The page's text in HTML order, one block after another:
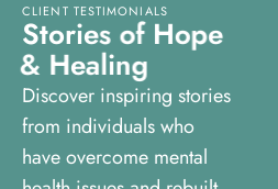
CLIENT TESTIMONIALS
Stories of Hope
& Healing
Discover inspiring stories
from individuals who
have overcome mental